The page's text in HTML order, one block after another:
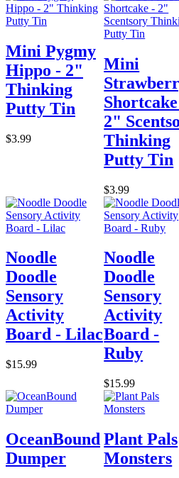
Mini Pygmy
Hippo - 2"
Thinking
Putty Tin
$3.99
Mini
2"
Thinking
Putty Tin
$3.99
Noodle
Doodle
Sensory
Activity
Board - Lilac
$15.99
Noodle
Doodle
Sensory
Activity
Board -
Ruby
$15.99
OceanBound
Dumper
Plant Pals
Monsters